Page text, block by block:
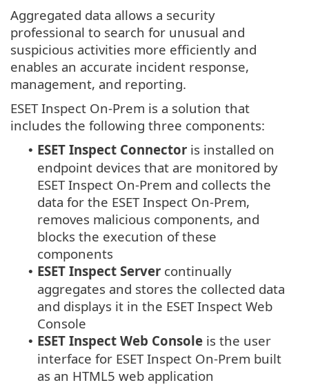
Aggregated data allows a security
professional to search for unusual and
suspicious activities more efficiently and
enables an accurate incident response,
management, and reporting.
ESET Inspect On-Prem is a solution that
includes the following three components:
• ESET Inspect Connector is installed on
endpoint devices that are monitored by
ESET Inspect On-Prem and collects the
data for the ESET Inspect On-Prem,
removes malicious components, and
blocks the execution of these
components
• ESET Inspect Server continually
aggregates and stores the collected data
and displays it in the ESET Inspect Web
Console
• ESET Inspect Web Console is the user
interface for ESET Inspect On-Prem built
as an HTML5 web application